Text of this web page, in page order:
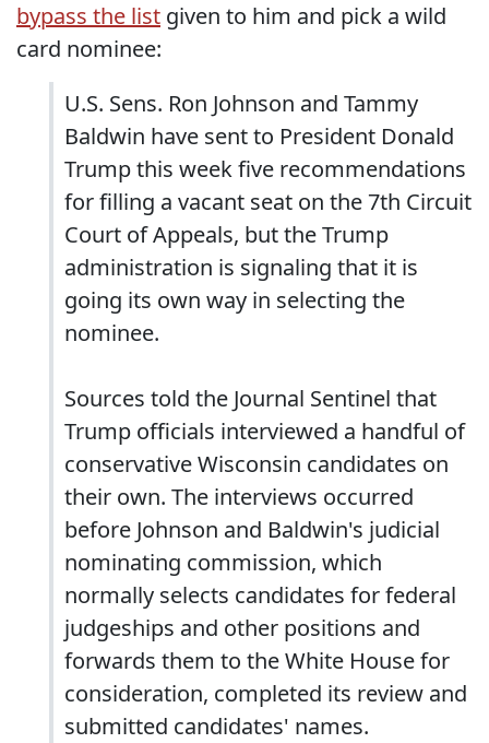
bypass the list given to him and pick a wild
card nominee:
U.S. Sens. Ron Johnson and Tammy
Baldwin have sent to President Donald
Trump this week five recommendations
for filling a vacant seat on the 7th Circuit
Court of Appeals, but the Trump
administration is signaling that it is
going its own way in selecting the
nominee.
Sources told the Journal Sentinel that
Trump officials interviewed a handful of
conservative Wisconsin candidates on
their own. The interviews occurred
before Johnson and Baldwin's judicial
nominating commission, which
normally selects candidates for federal
judgeships and other positions and
forwards them to the White House for
consideration, completed its review and
submitted candidates' names.